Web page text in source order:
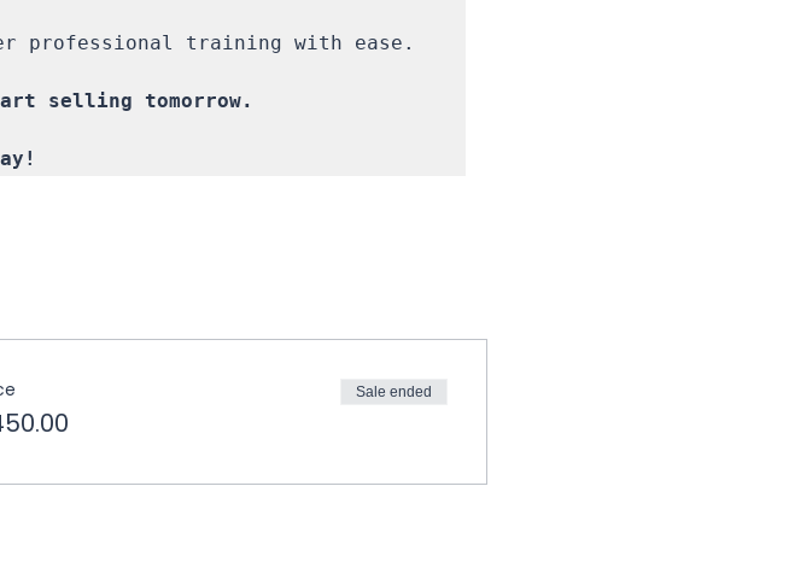
professional training with ease.
selling tomorrow.
Sale ended